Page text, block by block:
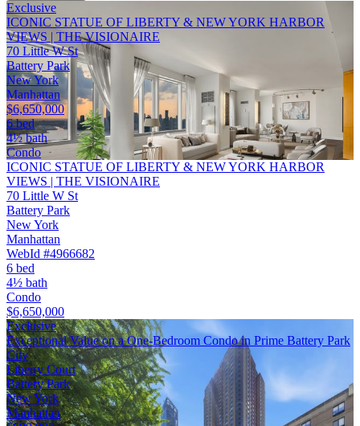
Exclusive
ICONIC STATUE OF LIBERTY & NEW YORK HARBOR
VIEWS | THE VISIONAIRE
70 Little W St
Battery Park
New York
Manhattan
$6,650,000
6 bed
4½ bath
Condo
ICONIC STATUE OF LIBERTY & NEW YORK HARBOR
VIEWS | THE VISIONAIRE
70 Little W St
Battery Park
New York
Manhattan
WebId #4966682
6 bed
4½ bath
Condo
$6,650,000
Exclusive
Exceptional Value on a One-Bedroom Condo in Prime Battery Park
City
Liberty Court
Battery Park
New York
Manhattan